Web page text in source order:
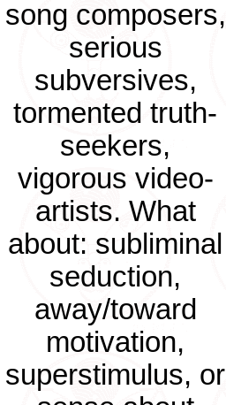
song composers,
serious
subversives,
tormented truth-
seekers,
vigorous video-
artists. What
about: subliminal
seduction,
away/toward
motivation,
superstimulus, or